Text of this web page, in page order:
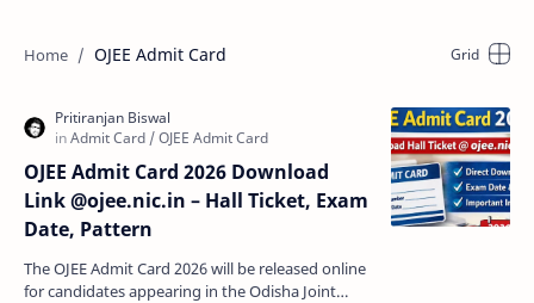
OJEE Admit Card
OJEE Admit Card 2026 Download
Link @ojee.nic.in – Hall Ticket, Exam
Date, Pattern
The OJEE Admit Card 2026 will be released online
for candidates appearing in the Odisha Joint